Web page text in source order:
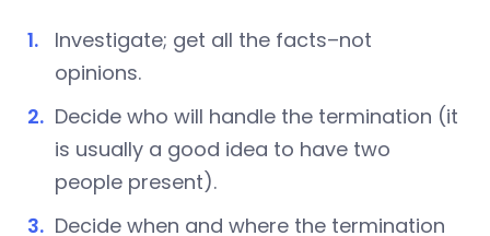
Investigate; get all the facts–not
opinions.
Decide who will handle the termination (it
is usually a good idea to have two
people present).
Decide when and where the termination